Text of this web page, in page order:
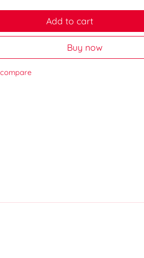
Add to cart
Buy now